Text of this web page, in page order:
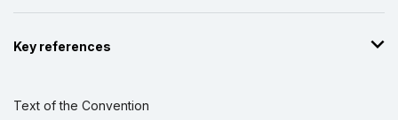
Key references
Text of the Convention